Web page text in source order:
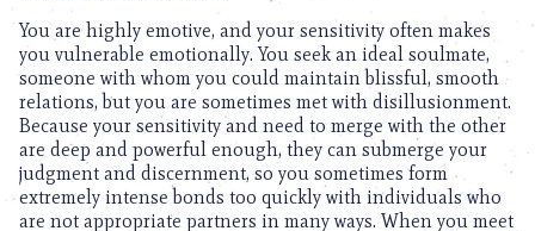
You are highly emotive, and your sensitivity often makes
you vulnerable emotionally. You seek an ideal soulmate,
someone with whom you could maintain blissful, smooth
relations, but you are sometimes met with disillusionment.
Because your sensitivity and need to merge with the other
are deep and powerful enough, they can submerge your
judgment and discernment, so you sometimes form
extremely intense bonds too quickly with individuals who
are not appropriate partners in many ways. When you meet